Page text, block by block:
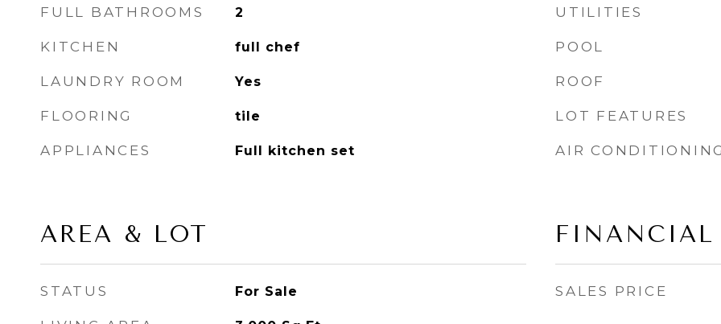
FULL BATHROOMS 2
KITCHEN full chef
LAUNDRY ROOM Yes
FLOORING tile
APPLIANCES Full kitchen set
AREA & LOT
STATUS For Sale
UTILITIES
POOL
ROOF
LOT FEATURES
AIR
FINANCIAL
SALES PRICE